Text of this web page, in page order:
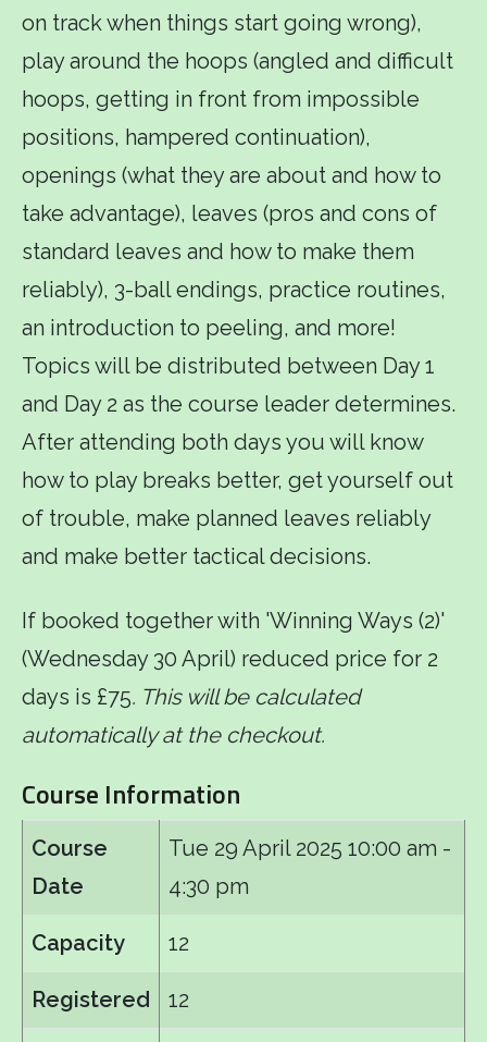
on track when things start going wrong),
play around the hoops (angled and difficult
hoops, getting in front from impossible
positions, hampered continuation),
openings (what they are about and how to
take advantage), leaves (pros and cons of
standard leaves and how to make them
reliably), 3-ball endings, practice routines,
an introduction to peeling, and more!
Topics will be distributed between Day 1
and Day 2 as the course leader determines.
After attending both days you will know
how to play breaks better, get yourself out
of trouble, make planned leaves reliably
and make better tactical decisions.
If booked together with 'Winning Ways (2)'
(Wednesday 30 April) reduced price for 2
days is £75. This will be calculated
automatically at the checkout.
Course Information
Course
Date
Tue 29 April 2025 10:00 am -
4:30 pm
Capacity 12
Registered 12